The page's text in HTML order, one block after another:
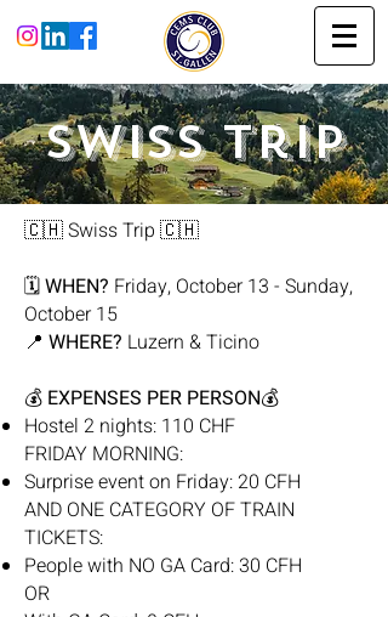
Swiss Trip
🇨🇭 Swiss Trip 🇨🇭
🗓WHEN? Friday, October 13 - Sunday,
October 15
📍 WHERE? Luzern & Ticino
💰 EXPENSES PER PERSON💰
Hostel 2 nights: 110 CHF
FRIDAY MORNING:
Surprise event on Friday: 20 CFH
AND ONE CATEGORY OF TRAIN
TICKETS:
People with NO GA Card: 30 CFH
OR